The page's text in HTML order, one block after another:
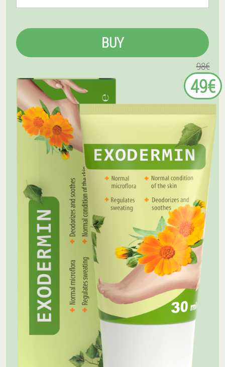
BUY
98€
49€